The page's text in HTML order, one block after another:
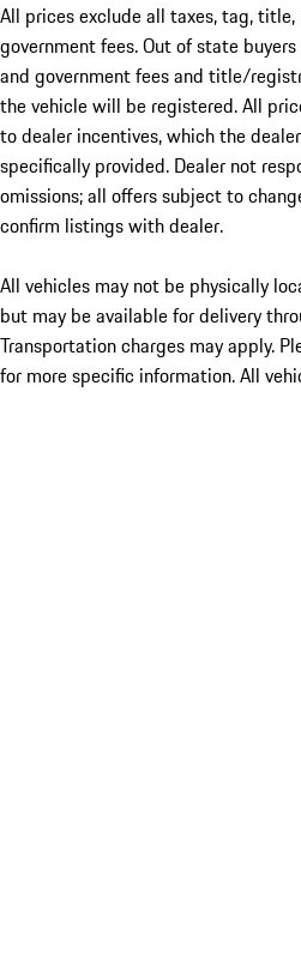
All prices exclude all taxes, tag,
government fees. Out of state
and government fees and title/
the vehicle will be registered. All
to dealer incentives, which the
specifically provided. Dealer not
omissions; all offers subject to
confirm listings with dealer.
All vehicles may not be physically
but may be available for delivery
Transportation charges may apply.
for more specific information. All